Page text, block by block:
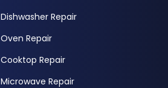
Dishwasher Repair
Oven Repair
Cooktop Repair
Microwave Repair